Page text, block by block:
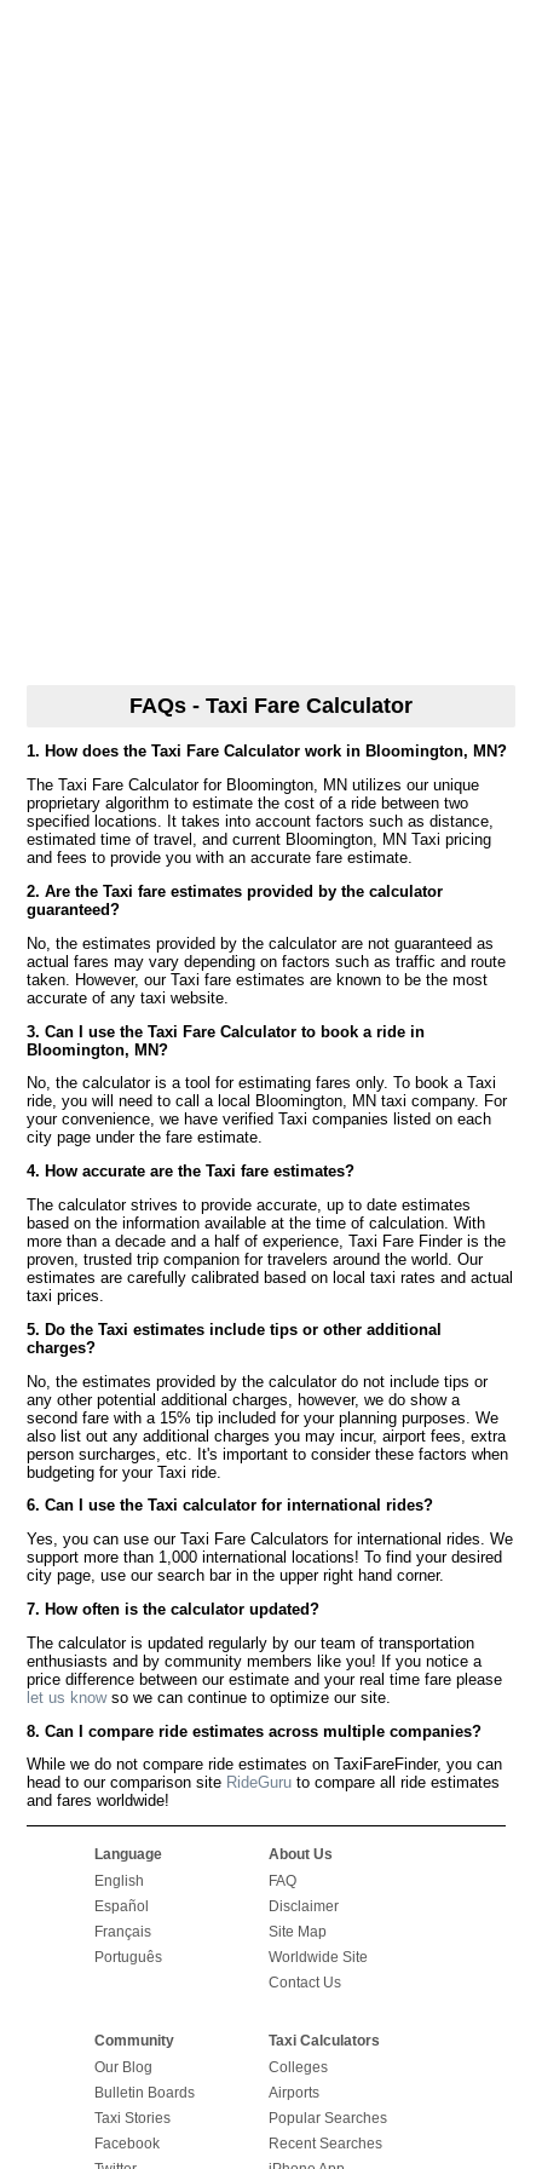
FAQs - Taxi Fare Calculator
1. How does the Taxi Fare Calculator work in Bloomington, MN?
The Taxi Fare Calculator for Bloomington, MN utilizes our unique
proprietary algorithm to estimate the cost of a ride between two
specified locations. It takes into account factors such as distance,
estimated time of travel, and current Bloomington, MN Taxi pricing
and fees to provide you with an accurate fare estimate.
2. Are the Taxi fare estimates provided by the calculator
guaranteed?
No, the estimates provided by the calculator are not guaranteed as
actual fares may vary depending on factors such as traffic and route
taken. However, our Taxi fare estimates are known to be the most
accurate of any taxi website.
3. Can I use the Taxi Fare Calculator to book a ride in
Bloomington, MN?
No, the calculator is a tool for estimating fares only. To book a Taxi
ride, you will need to call a local Bloomington, MN taxi company. For
your convenience, we have verified Taxi companies listed on each
city page under the fare estimate.
4. How accurate are the Taxi fare estimates?
The calculator strives to provide accurate, up to date estimates
based on the information available at the time of calculation. With
more than a decade and a half of experience, Taxi Fare Finder is the
proven, trusted trip companion for travelers around the world. Our
estimates are carefully calibrated based on local taxi rates and actual
taxi prices.
5. Do the Taxi estimates include tips or other additional
charges?
No, the estimates provided by the calculator do not include tips or
any other potential additional charges, however, we do show a
second fare with a 15% tip included for your planning purposes. We
also list out any additional charges you may incur, airport fees, extra
person surcharges, etc. It's important to consider these factors when
budgeting for your Taxi ride.
6. Can I use the Taxi calculator for international rides?
Yes, you can use our Taxi Fare Calculators for international rides. We
support more than 1,000 international locations! To find your desired
city page, use our search bar in the upper right hand corner.
7. How often is the calculator updated?
The calculator is updated regularly by our team of transportation
enthusiasts and by community members like you! If you notice a
price difference between our estimate and your real time fare please
let us knowso we can continue to optimize our site.
8. Can I compare ride estimates across multiple companies?
While we do not compare ride estimates on TaxiFareFinder, you can
head to our comparison site RideGuru to compare all ride estimates
and fares worldwide!
Language
English
Español
Français
Português
About Us
FAQ
Disclaimer
Site Map
Worldwide Site
Contact Us
Community
Our Blog
Bulletin Boards
Taxi Stories
Facebook
Taxi Calculators
Colleges
Airports
Popular Searches
Recent Searches